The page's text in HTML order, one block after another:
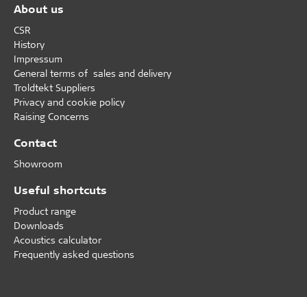
About us
CSR
History
Impressum
General terms of sales and delivery
Troldtekt Suppliers
Privacy and cookie policy
Raising Concerns
Contact
Showroom
Useful shortcuts
Product range
Downloads
Acoustics calculator
Frequently asked questions